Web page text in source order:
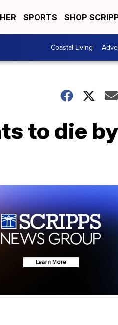
SPORTS SHOP
Coastal Living
to die by